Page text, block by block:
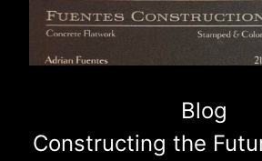
Blog
Constructing the